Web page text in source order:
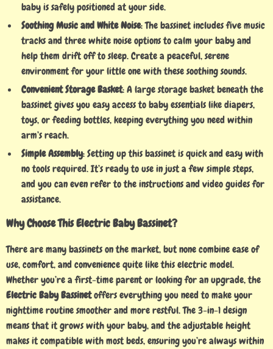
baby is safely positioned at your side.
Soothing Music and White Noise: The bassinet includes five music
tracks and three white noise options to calm your baby and
help them drift off to sleep. Create a peaceful, serene
environment for your little one with these soothing sounds.
Convenient Storage Basket: A large storage basket beneath the
bassinet gives you easy access to baby essentials like diapers,
toys, or feeding bottles, keeping everything you need within
arm’s reach.
Simple Assembly: Setting up this bassinet is quick and easy with
no tools required. It’s ready to use in just a few simple steps,
and you can even refer to the instructions and video guides for
assistance.
Why Choose This Electric Baby Bassinet?
There are many bassinets on the market, but none combine ease of
use, comfort, and convenience quite like this electric model.
Whether you’re a first-time parent or looking for an upgrade, the
Electric Baby Bassinetoffers everything you need to make your
nighttime routine smoother and more restful. The 3-in-1 design
means that it grows with your baby, and the adjustable height
makes it compatible with most beds, ensuring you’re always within